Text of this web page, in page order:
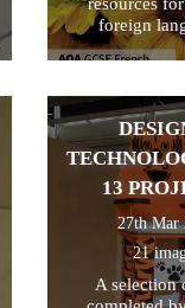
resources
foreign
13
27th Mar
21
A selection